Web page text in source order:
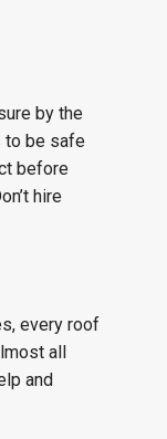
by the
to be safe
before
hire
every roof
all
and